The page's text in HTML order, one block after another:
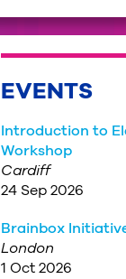
EVENTS
Introduction to
Workshop
Cardiff
24 Sep 2026
Brainbox
London
1 Oct 2026